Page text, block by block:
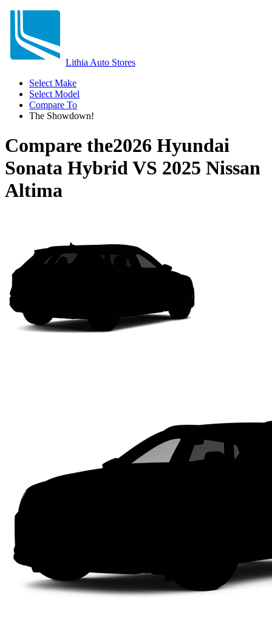
Lithia Auto Stores
Select Make
Select Model
Compare To
The Showdown!
Compare the2026 Hyundai
Sonata HybridVS 2025 Nissan
Altima